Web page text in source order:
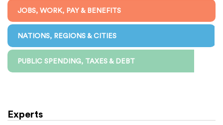
JOBS, WORK, PAY & BENEFITS
NATIONS, REGIONS & CITIES
PUBLIC SPENDING, TAXES & DEBT
Experts